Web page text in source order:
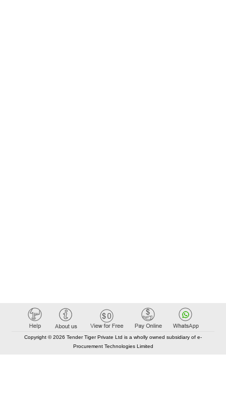
Copyright © 2026 Tender Tiger Private Ltd is a wholly owned subsidiary of e-
Procurement Technologies Limited